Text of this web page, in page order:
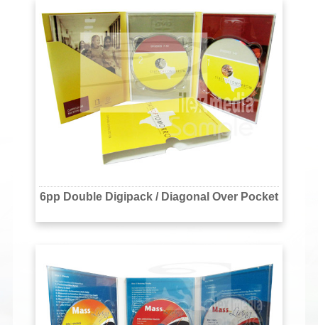
6pp Double Digipack / Diagonal Over Pocket